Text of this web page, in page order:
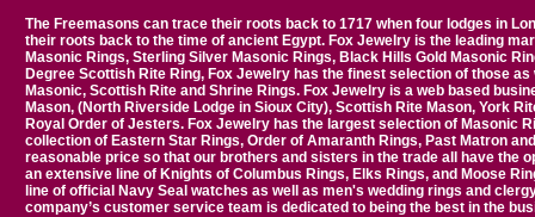
The Freemasons can trace their roots back to 1717 when four lodges in
their roots back to the time of ancient Egypt. Fox Jewelry is the leading
Masonic Rings, Sterling Silver Masonic Rings, Black Hills Gold Masonic
Degree Scottish Rite Ring, Fox Jewelry has the finest selection of those
Masonic, Scottish Rite and Shrine Rings. Fox Jewelry is a web based
Mason, (North Riverside Lodge in Sioux City), Scottish Rite Mason, York
Royal Order of Jesters. Fox Jewelry has the largest selection of Masonic
collection of Eastern Star Rings, Order of Amaranth Rings, Past Matron
reasonable price so that our brothers and sisters in the trade all have the
an extensive line of Knights of Columbus Rings, Elks Rings, and Moose
line of official Navy Seal watches as well as men's wedding rings and
company’s customer service team is dedicated to being the best in the